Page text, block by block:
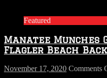
Featured
Manatee Munches
Flagler Beach
November 17, 2020 Comments